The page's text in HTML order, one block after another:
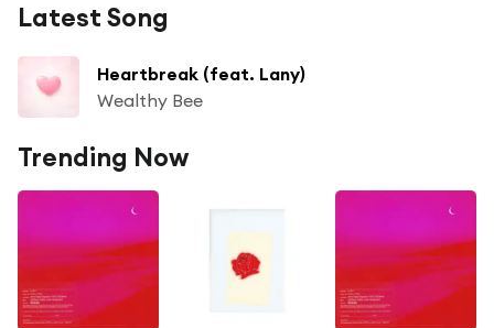
Latest Song
Heartbreak (feat. Lany)
Wealthy Bee
Trending Now